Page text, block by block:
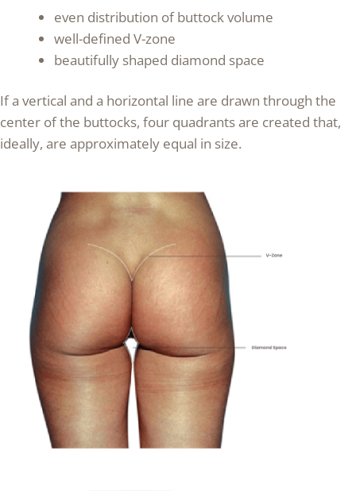
even distribution of buttock volume
well-defined V-zone
beautifully shaped diamond space
If a vertical and a horizontal line are drawn through the
center of the buttocks, four quadrants are created that,
ideally, are approximately equal in size.